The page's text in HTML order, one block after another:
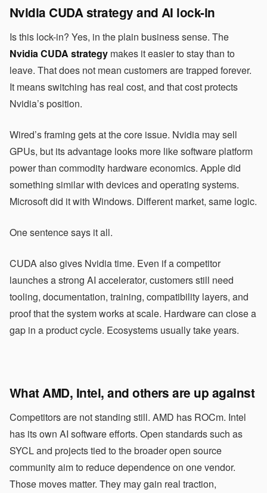
Nvidia CUDA strategy and AI lock-in
Is this lock-in? Yes, in the plain business sense. The
Nvidia CUDA strategy makes it easier to stay than to
leave. That does not mean customers are trapped forever.
It means switching has real cost, and that cost protects
Nvidia’s position.
Wired’s framing gets at the core issue. Nvidia may sell
GPUs, but its advantage looks more like software platform
power than commodity hardware economics. Apple did
something similar with devices and operating systems.
Microsoft did it with Windows. Different market, same logic.
One sentence says it all.
CUDA also gives Nvidia time. Even if a competitor
launches a strong AI accelerator, customers still need
tooling, documentation, training, compatibility layers, and
proof that the system works at scale. Hardware can close a
gap in a product cycle. Ecosystems usually take years.
What AMD, Intel, and others are up against
Competitors are not standing still. AMD has ROCm. Intel
has its own AI software efforts. Open standards such as
SYCL and projects tied to the broader open source
community aim to reduce dependence on one vendor.
Those moves matter. They may gain real traction,